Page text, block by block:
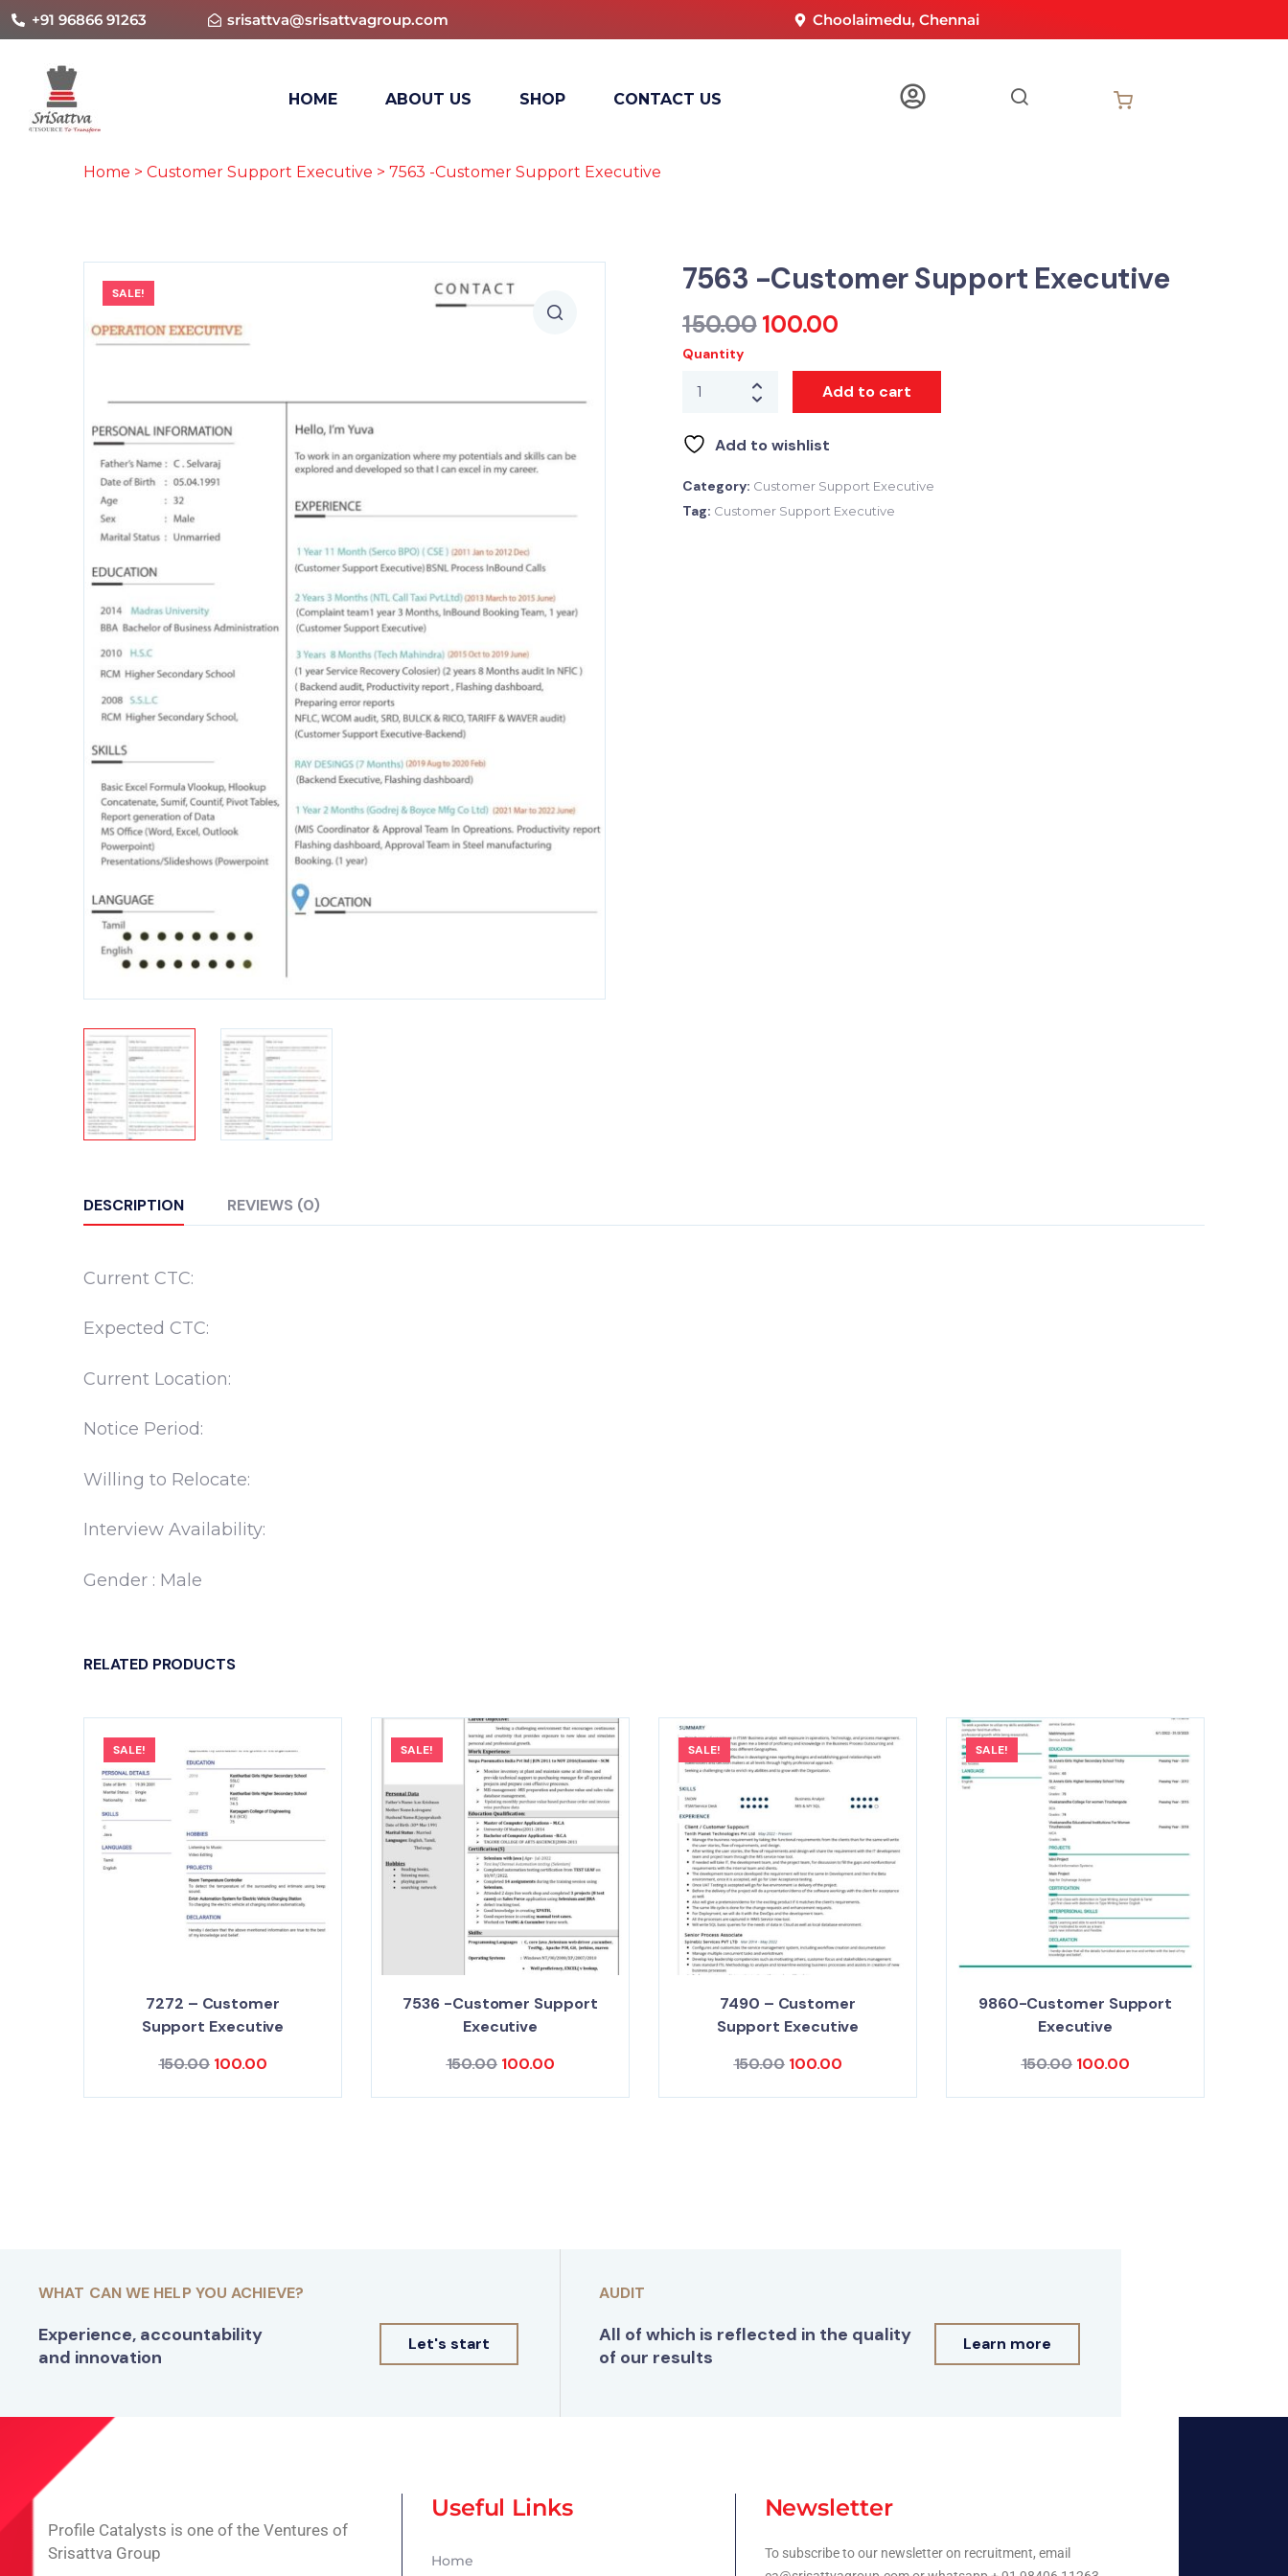
+91 96866 91263 srisattva@srisattvagroup.com Choolaimedu, Chennai
HOME ABOUT US SHOP CONTACT US
Home > Customer Support Executive > 7563 -Customer Support Executive
SALE! 7563 -Customer Support Executive
150.00 100.00
Quantity
Add to cart
Add to wishlist
Category: Customer Support Executive
Tag: Customer Support Executive
DESCRIPTION REVIEWS (0)
Current CTC:
Expected CTC:
Current Location:
Notice Period:
Willing to Relocate:
Interview Availability:
Gender : Male
RELATED PRODUCTS
SALE!
7272 – Customer
Support Executive
150.00 100.00
SALE!
7536 -Customer Support
Executive
150.00 100.00
SALE!
7490 – Customer
Support Executive
150.00 100.00
SALE!
9860-Customer Support
Executive
150.00 100.00
WHAT CAN WE HELP YOU ACHIEVE?
Experience, accountability
and innovation
Let's start
AUDIT
All of which is reflected in the quality
of our results
Learn more
Profile Catalysts is one of the Ventures of
Srisattva Group
Useful Links
Home
Newsletter
To subscribe to our newsletter on recruitment, email